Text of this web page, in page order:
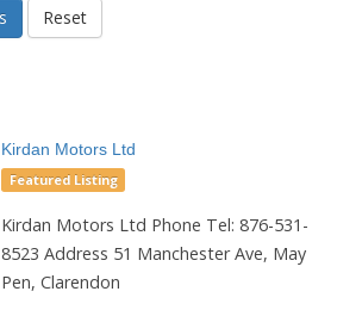
Reset
Kirdan Motors Ltd
Featured Listing
Kirdan Motors Ltd Phone Tel: 876-531-
8523 Address 51 Manchester Ave, May
Pen, Clarendon